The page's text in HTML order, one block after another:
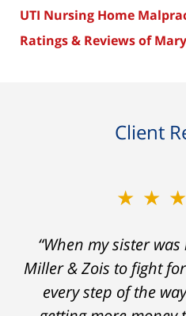
UTI Nursing Home
Ratings & Reviews of
Client
“When my sister
Miller & Zois to fight
every step of the